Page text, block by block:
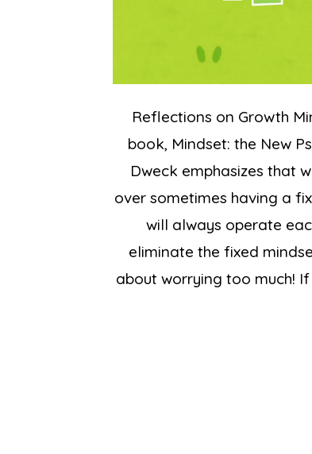
Reflections on Growth
book, Mindset: the New
Dweck emphasizes that
over sometimes having a
will always operate
eliminate the fixed
about worrying too much!